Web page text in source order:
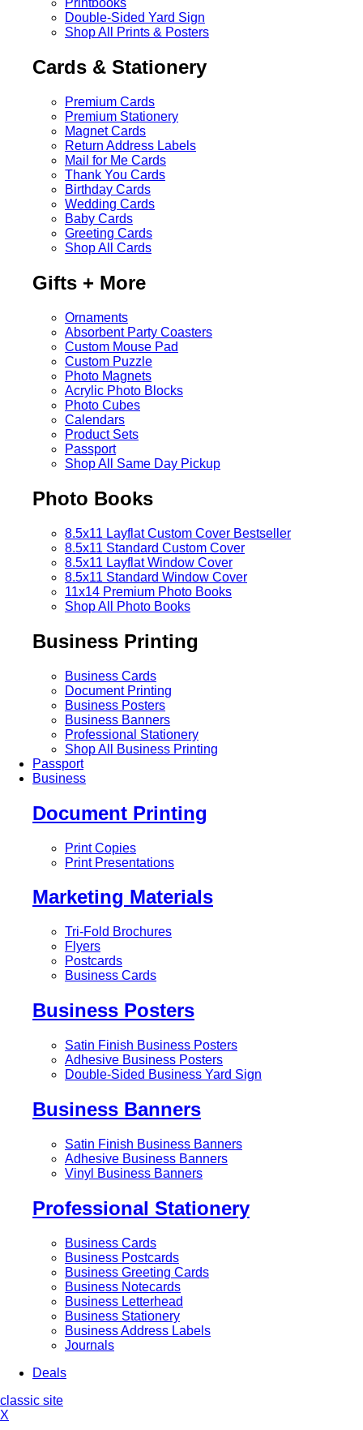
Printbooks
Double-Sided Yard Sign
Shop All Prints & Posters
Cards & Stationery
Premium Cards
Premium Stationery
Magnet Cards
Return Address Labels
Mail for Me Cards
Thank You Cards
Birthday Cards
Wedding Cards
Baby Cards
Greeting Cards
Shop All Cards
Gifts + More
Ornaments
Absorbent Party Coasters
Custom Mouse Pad
Custom Puzzle
Photo Magnets
Acrylic Photo Blocks
Photo Cubes
Calendars
Product Sets
Passport
Shop All Same Day Pickup
Photo Books
8.5x11 Layflat Custom Cover Bestseller
8.5x11 Standard Custom Cover
8.5x11 Layflat Window Cover
8.5x11 Standard Window Cover
11x14 Premium Photo Books
Shop All Photo Books
Business Printing
Business Cards
Document Printing
Business Posters
Business Banners
Professional Stationery
Shop All Business Printing
Passport
Business
Document Printing
Print Copies
Print Presentations
Marketing Materials
Tri-Fold Brochures
Flyers
Postcards
Business Cards
Business Posters
Satin Finish Business Posters
Adhesive Business Posters
Double-Sided Business Yard Sign
Business Banners
Satin Finish Business Banners
Adhesive Business Banners
Vinyl Business Banners
Professional Stationery
Business Cards
Business Postcards
Business Greeting Cards
Business Notecards
Business Letterhead
Business Stationery
Business Address Labels
Journals
Deals
classic site
X